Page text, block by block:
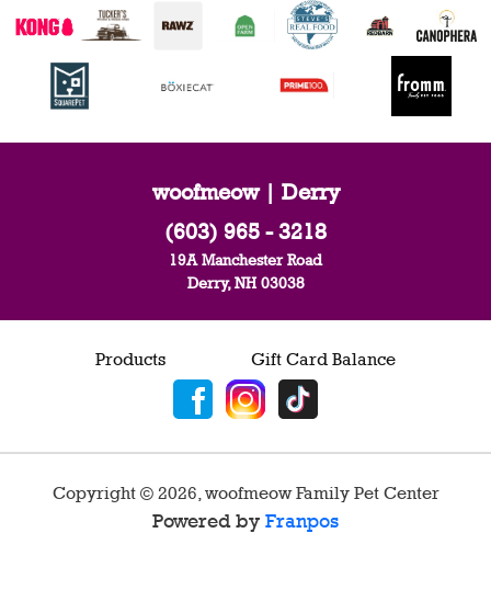
woofmeow | Derry
(603) 965 - 3218
19A Manchester Road
Derry, NH 03038
Products Gift Card Balance
Copyright © 2026 woofmeow Family Pet Center
Powered by Franpos